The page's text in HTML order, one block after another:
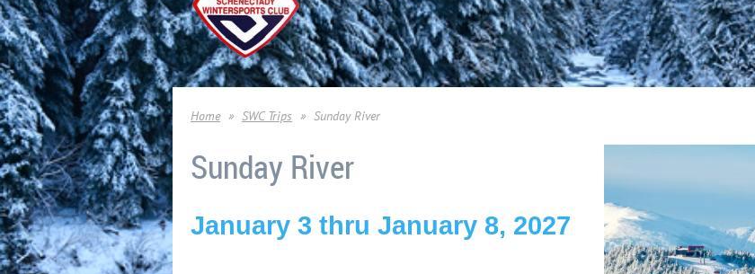
Home SWC Trips Sunday River
Sunday River
January 3 thru January 8, 2027